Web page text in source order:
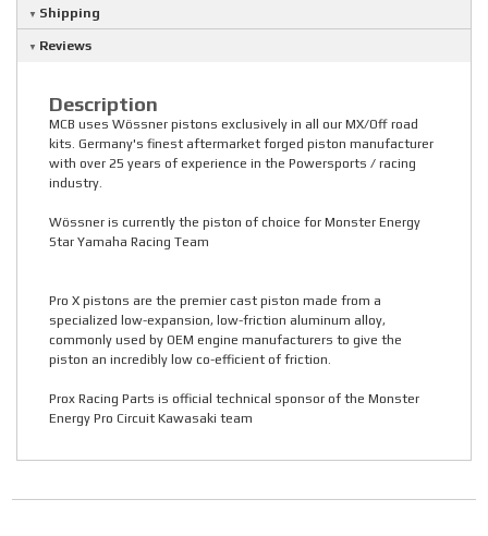
Shipping
Reviews
Description
MCB uses Wössner pistons exclusively in all our MX/Off road
kits. Germany's finest aftermarket forged piston manufacturer
with over 25 years of experience in the Powersports / racing
industry.
Wössner is currently the piston of choice for Monster Energy
Star Yamaha Racing Team
Pro X pistons are the premier cast piston made from a
specialized low-expansion, low-friction aluminum alloy,
commonly used by OEM engine manufacturers to give the
piston an incredibly low co-efficient of friction.
Prox Racing Parts is official technical sponsor of the Monster
Energy Pro Circuit Kawasaki team